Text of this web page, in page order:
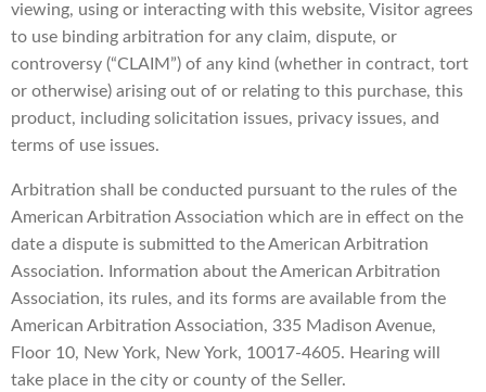
viewing, using or interacting with this website, Visitor agrees
to use binding arbitration for any claim, dispute, or
controversy (“CLAIM”) of any kind (whether in contract, tort
or otherwise) arising out of or relating to this purchase, this
product, including solicitation issues, privacy issues, and
terms of use issues.
Arbitration shall be conducted pursuant to the rules of the
American Arbitration Association which are in effect on the
date a dispute is submitted to the American Arbitration
Association. Information about the American Arbitration
Association, its rules, and its forms are available from the
American Arbitration Association, 335 Madison Avenue,
Floor 10, New York, New York, 10017-4605. Hearing will
take place in the city or county of the Seller.